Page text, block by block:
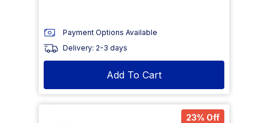
Payment Options Available
Delivery: 2-3 days
Add To Cart
23% Off